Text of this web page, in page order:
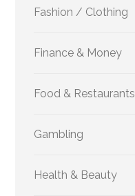
Fashion / Clothing
Finance & Money
Food & Restaurants
Gambling
Health & Beauty